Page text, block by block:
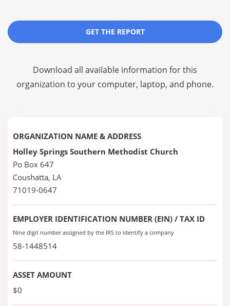
GET THE REPORT
Download all available information for this
organization to your computer, laptop, and phone.
ORGANIZATION NAME & ADDRESS
Holley Springs Southern Methodist Church
Po Box 647
Coushatta, LA
71019-0647
EMPLOYER IDENTIFICATION NUMBER (EIN) / TAX ID
Nine digit number assigned by the IRS to identify a company
58-1448514
ASSET AMOUNT
$0